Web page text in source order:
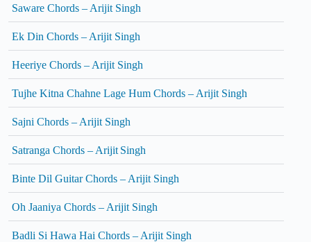
Saware Chords – Arijit Singh
Ek Din Chords – Arijit Singh
Heeriye Chords – Arijit Singh
Tujhe Kitna Chahne Lage Hum Chords – Arijit Singh
Sajni Chords – Arijit Singh
Satranga Chords – Arijit Singh
Binte Dil Guitar Chords – Arijit Singh
Oh Jaaniya Chords – Arijit Singh
Badli Si Hawa Hai Chords – Arijit Singh